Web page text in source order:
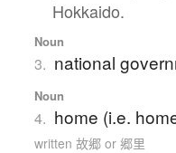
Hokkaido.
Noun
3. national
Noun
4. home (i.e.
written 故郷 or 郷里